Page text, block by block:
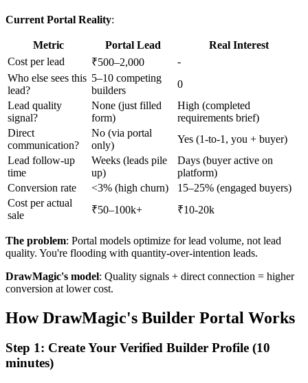
Current Portal Reality:
Metric Portal Lead
Real Interest
Cost per lead
₹500–2,000
-
Who else sees this
lead?
5–10 competing
builders
0
Lead quality
signal?
None (just filled
form)
High (completed
requirements brief)
Direct
communication?
No (via portal
only)
Yes (1-to-1, you + buyer)
Lead follow-up
time
Weeks (leads pile
up)
Days (buyer active on
platform)
Conversion rate
<3% (high churn)
15–25% (engaged buyers)
Cost per actual
sale
₹50–100k+ ₹10-20k
The problem: Portal models optimize for lead volume, not lead
quality. You're flooding with quantity-over-intention leads.
DrawMagic's model: Quality signals + direct connection = higher
conversion at lower cost.
How DrawMagic's Builder Portal Works
Step 1: Create Your Verified Builder Profile (10
minutes)